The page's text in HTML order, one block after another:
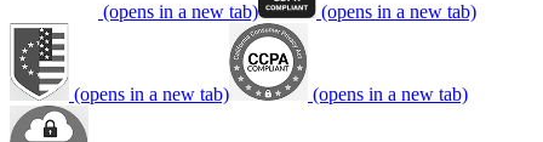
(opens in a new tab) (opens in a new tab)
(opens in a new tab) (opens in a new tab)